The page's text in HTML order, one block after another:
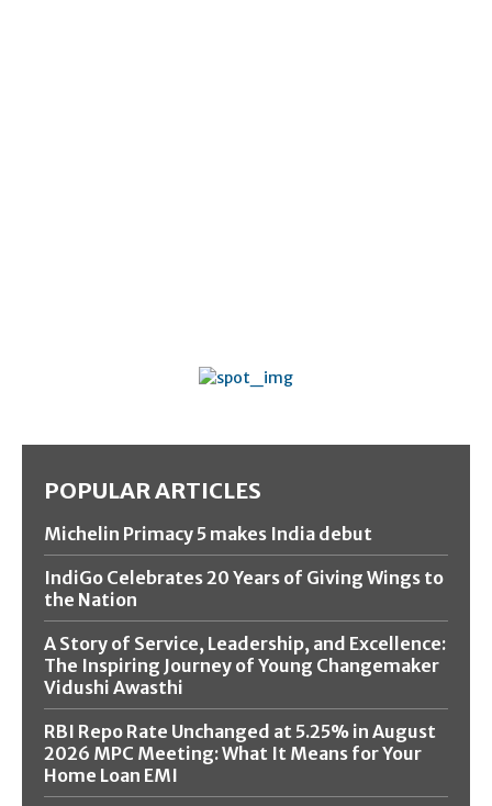
POPULAR ARTICLES
Michelin Primacy 5 makes India debut
IndiGo Celebrates 20 Years of Giving Wings to
the Nation
A Story of Service, Leadership, and Excellence:
The Inspiring Journey of Young Changemaker
Vidushi Awasthi
RBI Repo Rate Unchanged at 5.25% in August
2026 MPC Meeting: What It Means for Your
Home Loan EMI